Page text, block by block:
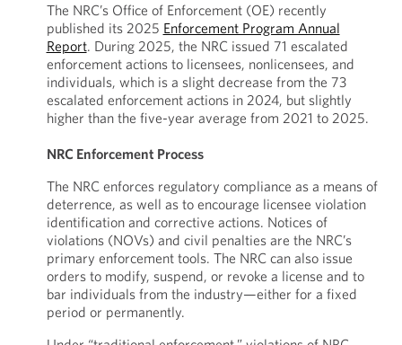
The NRC’s Office of Enforcement (OE) recently
published its 2025 Enforcement Program Annual
Report. During 2025, the NRC issued 71 escalated
enforcement actions to licensees, nonlicensees, and
individuals, which is a slight decrease from the 73
escalated enforcement actions in 2024, but slightly
higher than the five-year average from 2021 to 2025.
NRC Enforcement Process
The NRC enforces regulatory compliance as a means of
deterrence, as well as to encourage licensee violation
identification and corrective actions. Notices of
violations (NOVs) and civil penalties are the NRC’s
primary enforcement tools. The NRC can also issue
orders to modify, suspend, or revoke a license and to
bar individuals from the industry—either for a fixed
period or permanently.